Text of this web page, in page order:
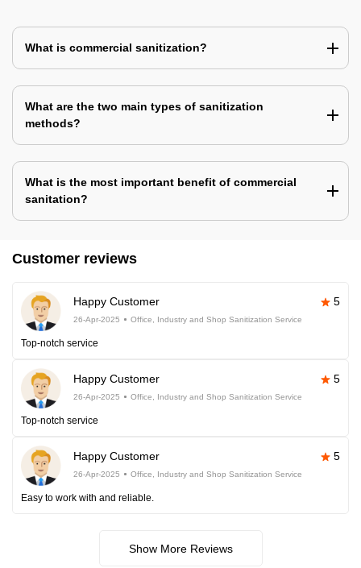
What is commercial sanitization?
What are the two main types of sanitization
methods?
What is the most important benefit of commercial
sanitation?
Customer reviews
Happy Customer 5
26-Apr-2025 Office, Industry and Shop Sanitization Service
Top-notch service
Happy Customer 5
26-Apr-2025 Office, Industry and Shop Sanitization Service
Top-notch service
Happy Customer 5
26-Apr-2025 Office, Industry and Shop Sanitization Service
Easy to work with and reliable.
Show More Reviews